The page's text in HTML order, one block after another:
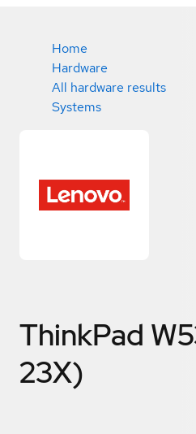
Home
Hardware
All hardware results
Systems
ThinkPad
23X)